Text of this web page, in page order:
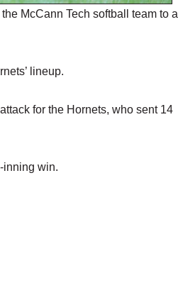
McCann Tech softball team to a
lineup.
for the Hornets, who sent 14
inning win.